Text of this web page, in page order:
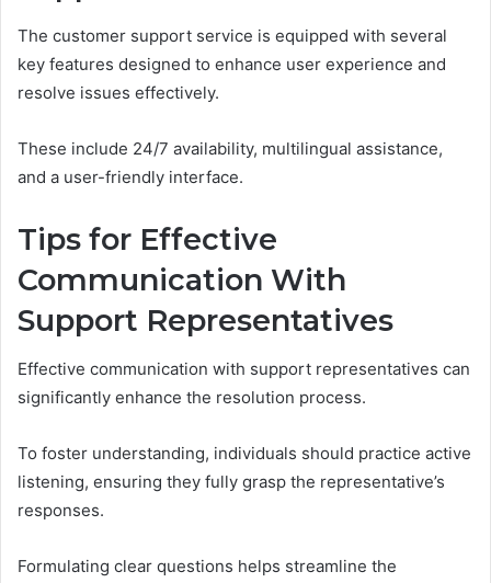
The customer support service is equipped with several
key features designed to enhance user experience and
resolve issues effectively.
These include 24/7 availability, multilingual assistance,
and a user-friendly interface.
Tips for Effective
Communication With
Support Representatives
Effective communication with support representatives can
significantly enhance the resolution process.
To foster understanding, individuals should practice active
listening, ensuring they fully grasp the representative’s
responses.
Formulating clear questions helps streamline the